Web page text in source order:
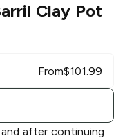
Clay Pot
From$101.99
after continuing